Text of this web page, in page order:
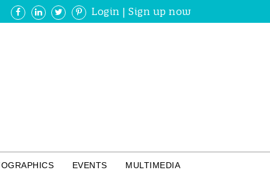
Login |Sign up now
EVENTS MULTIMEDIA